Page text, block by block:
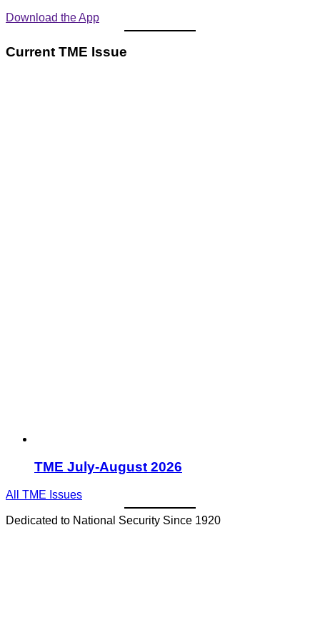
Download the App
Current TME Issue
TME July-August 2026
All TME Issues
Dedicated to National Security Since 1920